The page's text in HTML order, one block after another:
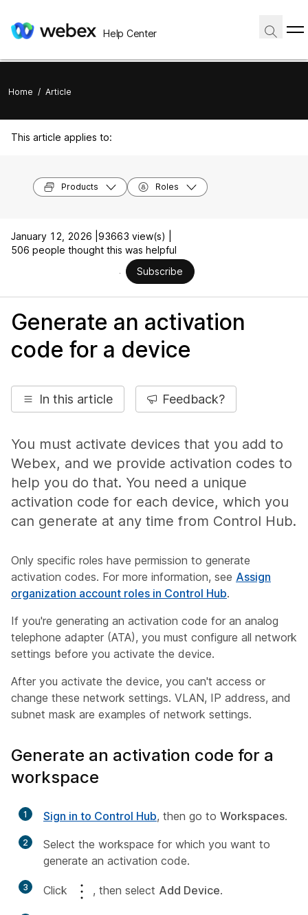
Help Center
Home / Article
This article applies to:
Products Roles
January 12, 2026 | 93663 view(s) |
506 people thought this was helpful
Subscribe
Generate an activation
code for a device
In this article Feedback?
You must activate devices that you add to
Webex, and we provide activation codes to
help you do that. You need a unique
activation code for each device, which you
can generate at any time from Control Hub.
Only specific roles have permission to generate
activation codes. For more information, see Assign
organization account roles in Control Hub.
If you're generating an activation code for an analog
telephone adapter (ATA), you must configure all network
settings before you activate the device.
After you activate the device, you can't access or
change these network settings. VLAN, IP address, and
subnet mask are examples of network settings.
Generate an activation code for a
workspace
1 Sign in to Control Hub, then go to Workspaces.
2
Select the workspace for which you want to
generate an activation code.
3 Click , then select Add Device.